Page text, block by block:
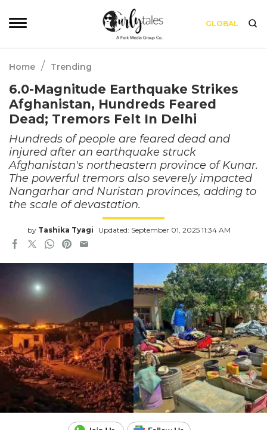
GLOBAL
Home / Trending
6.0-Magnitude Earthquake Strikes
Afghanistan, Hundreds Feared
Dead; Tremors Felt In Delhi
Hundreds of people are feared dead and
injured after an earthquake struck
Afghanistan's northeastern province of Kunar.
The powerful tremors also severely impacted
Nangarhar and Nuristan provinces, adding to
the scale of devastation.
by Tashika Tyagi Updated: September 01, 2025 11:34 AM